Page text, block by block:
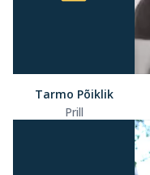
Tarmo Põiklik
Prill